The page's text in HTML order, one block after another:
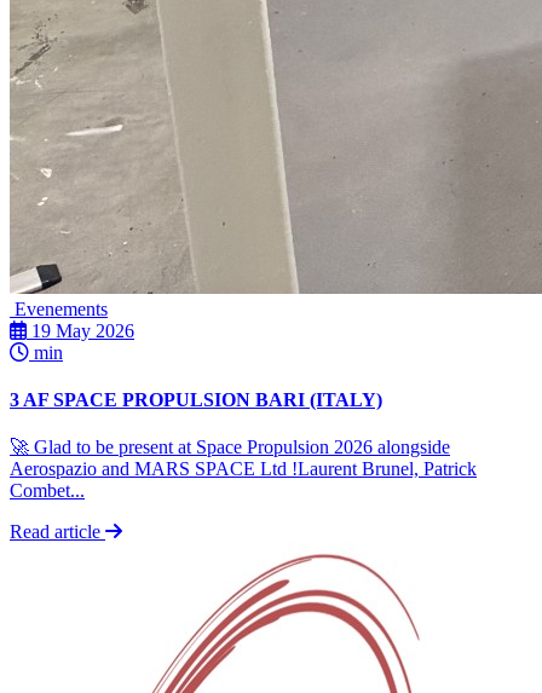
Evenements
19 May 2026
min
3 AF SPACE PROPULSION BARI (ITALY)
🚀 Glad to be present at Space Propulsion 2026 alongside
Aerospazio and MARS SPACE Ltd !Laurent Brunel, Patrick
Combet...
Read article